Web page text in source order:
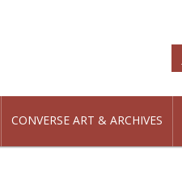
CONVERSE ART & ARCHIVES